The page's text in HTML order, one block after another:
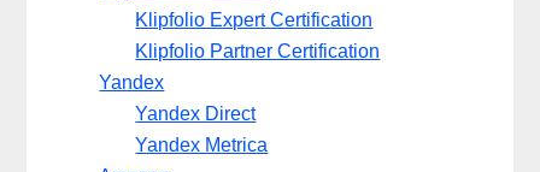
Klipfolio Expert Certification
Klipfolio Partner Certification
Yandex
Yandex Direct
Yandex Metrica